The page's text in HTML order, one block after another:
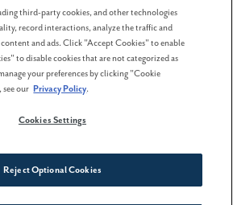
mistakes
avoid them
third-party cookies, and other technologies
record interactions, analyze the traffic and
and ads. Click "Accept Cookies" to enable
to disable cookies that are not categorized as
your preferences by clicking "Cookie
our Privacy Policy.
Cookies Settings
Reject Optional Cookies